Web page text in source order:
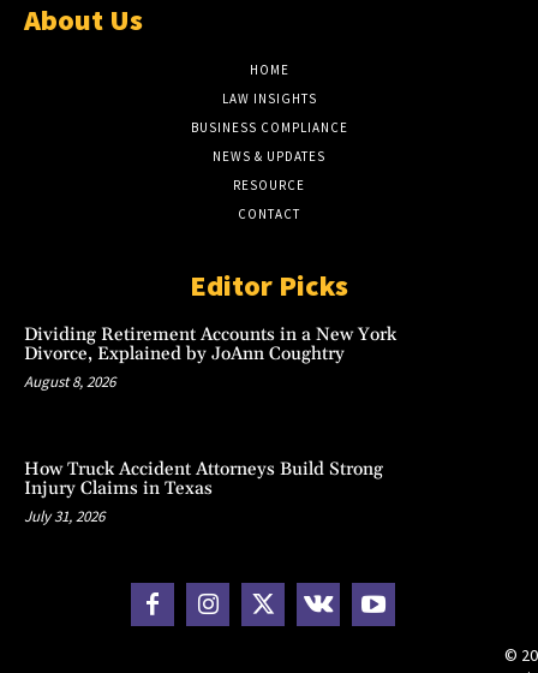
About Us
HOME
LAW INSIGHTS
BUSINESS COMPLIANCE
NEWS & UPDATES
RESOURCE
CONTACT
Editor Picks
Dividing Retirement Accounts in a New York
Divorce, Explained by JoAnn Coughtry
August 8, 2026
How Truck Accident Attorneys Build Strong
Injury Claims in Texas
July 31, 2026
©